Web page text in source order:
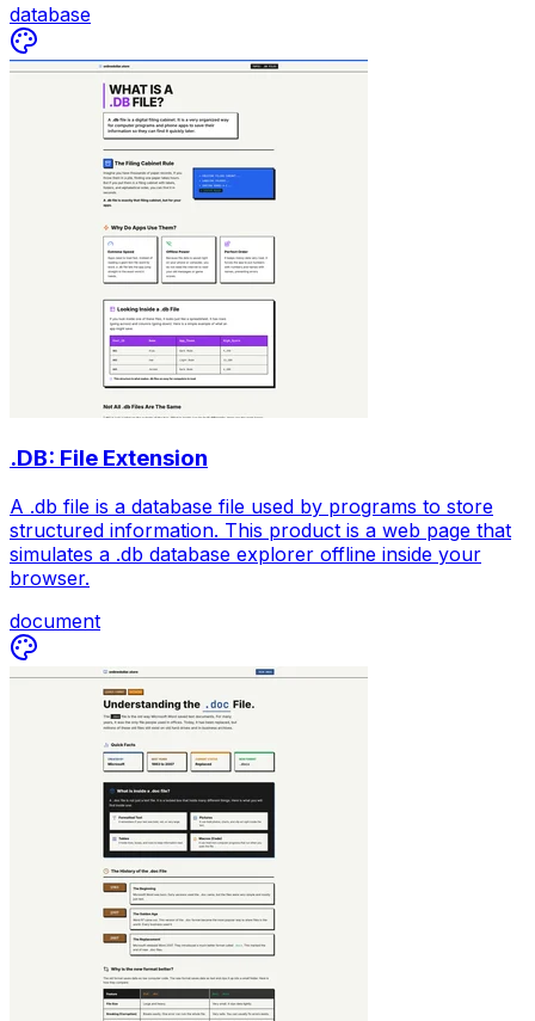
database
.DB: File Extension
A .db file is a database file used by programs to store
structured information. This product is a web page that
simulates a .db database explorer offline inside your
browser.
document